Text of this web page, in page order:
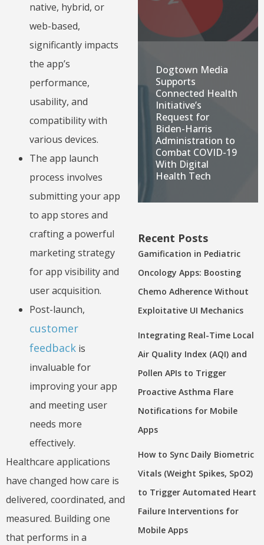
native, hybrid, or
web-based,
significantly impacts
the app’s
performance,
usability, and
compatibility with
various devices.
The app launch
process involves
submitting your app
to app stores and
crafting a powerful
marketing strategy
for app visibility and
user acquisition.
Post-launch,
customer
feedback is
invaluable for
improving your app
and meeting user
needs more
effectively.
Healthcare applications
have changed how care is
delivered, coordinated, and
measured. Building one
that performs in a
Dogtown Media
Supports
Connected Health
Initiative’s
Request for
Biden-Harris
Administration to
Combat COVID-19
With Digital
Health Tech
Recent Posts
Gamification in Pediatric
Oncology Apps: Boosting
Chemo Adherence Without
Exploitative UI Mechanics
Integrating Real-Time Local
Air Quality Index (AQI) and
Pollen APIs to Trigger
Proactive Asthma Flare
Notifications for Mobile
Apps
How to Sync Daily Biometric
Vitals (Weight Spikes, SpO2)
to Trigger Automated Heart
Failure Interventions for
Mobile Apps